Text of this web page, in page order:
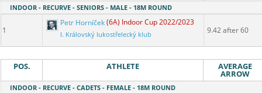
INDOOR - RECURVE - SENIORS - MALE - 18M ROUND
1
Petr Horníček(6A) Indoor Cup 2022/2023
I. Královský lukostřelecký klub 9.42 after 60
POS. ATHLETE AVERAGE
ARROW
INDOOR - RECURVE - CADETS - FEMALE - 18M ROUND